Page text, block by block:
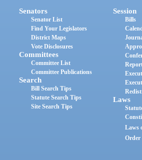
Senators
Senator List
Find Your Legislators
District Maps
Vote Disclosures
Committees
Committee List
Committee Publications
Search
Bill Search Tips
Statute Search Tips
Site Search Tips
Session
Bills
Laws
Laws
Order